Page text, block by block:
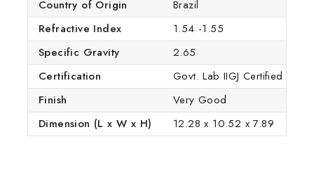
Country of Origin
Brazil
Refractive Index
1.54 -1.55
Specific Gravity
2.65
Certification
Govt. Lab IIGJ Certified (IGI
Finish
Very Good
Dimension (L x W x H)
12.28 x 10.52 x 7.89